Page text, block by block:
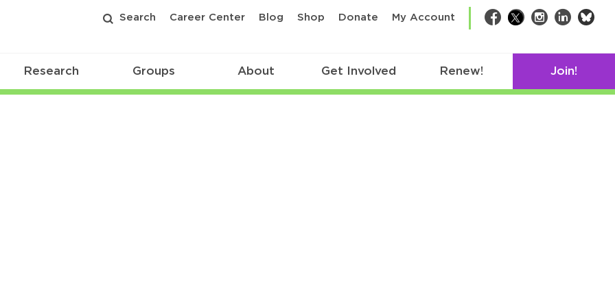
Search Career Center Blog Shop Donate My Account Facebook
TwitterInstagram
LinkedIn
Research Groups About Get Involved Renew! Join!